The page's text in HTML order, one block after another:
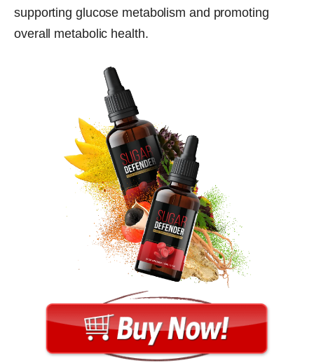
supporting glucose metabolism and promoting
overall metabolic health.